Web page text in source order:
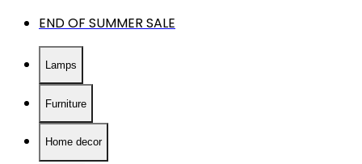
END OF SUMMER SALE
Lamps
Furniture
Home decor